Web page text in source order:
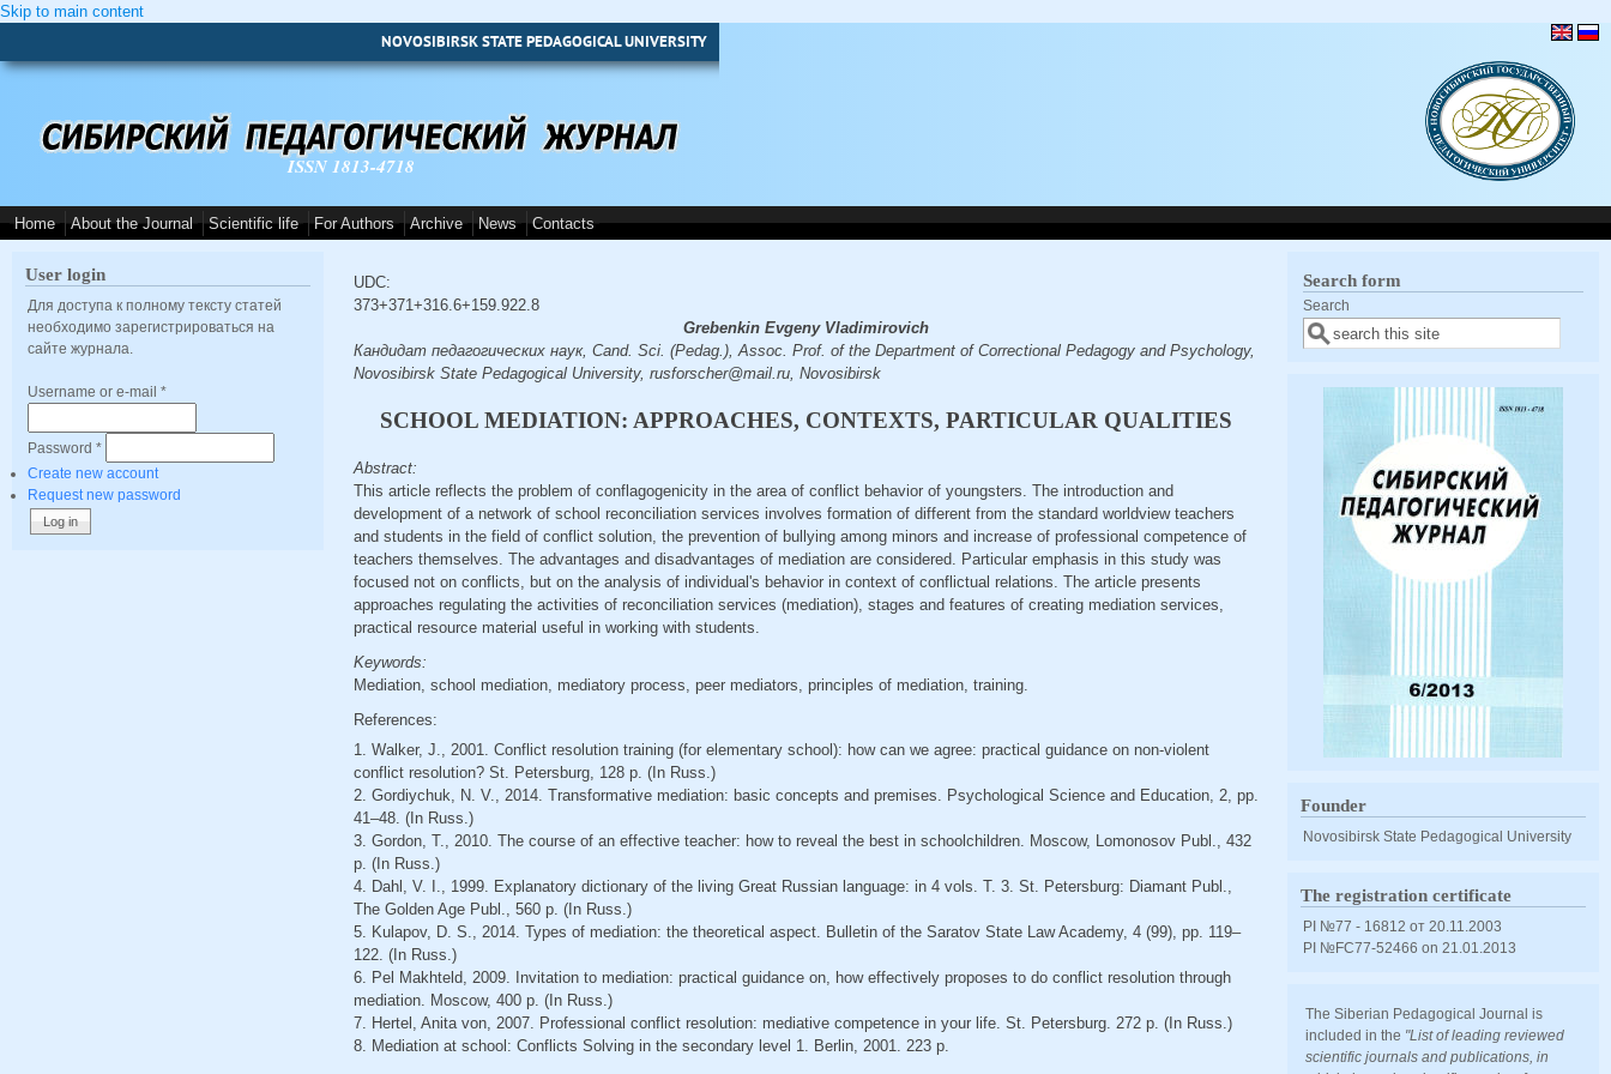
Skip to main content
NOVOSIBIRSK STATE PEDAGOGICAL UNIVERSITY
ISSN 1813-4718
Home About the Journal Scientific life For Authors Archive News Contacts
User login
Для доступа к полному тексту статей
необходимо зарегистрироваться на
сайте журнала.
Username or e-mail *
Password *
Create new account
Request new password
UDC:
373+371+316.6+159.922.8
Grebenkin Evgeny Vladimirovich
Кандидат педагогических наук, Cand. Sci. (Pedag.), Assoc. Prof. of the Department of Correctional Pedagogy and Psychology,
Novosibirsk State Pedagogical University, rusforscher@mail.ru, Novosibirsk
SCHOOL MEDIATION: APPROACHES, CONTEXTS, PARTICULAR QUALITIES
Abstract:
This article reflects the problem of conflagogenicity in the area of conflict behavior of youngsters. The introduction and
development of a network of school reconciliation services involves formation of different from the standard worldview teachers
and students in the field of conflict solution, the prevention of bullying among minors and increase of professional competence of
teachers themselves. The advantages and disadvantages of mediation are considered. Particular emphasis in this study was
focused not on conflicts, but on the analysis of individual's behavior in context of conflictual relations. The article presents
approaches regulating the activities of reconciliation services (mediation), stages and features of creating mediation services,
practical resource material useful in working with students.
Keywords:
Mediation, school mediation, mediatory process, peer mediators, principles of mediation, training.
References:
1. Walker, J., 2001. Conflict resolution training (for elementary school): how can we agree: practical guidance on non-violent
conflict resolution? St. Petersburg, 128 p. (In Russ.)
2. Gordiychuk, N. V., 2014. Transformative mediation: basic concepts and premises. Psychological Science and Education, 2, pp.
41–48. (In Russ.)
3. Gordon, T., 2010. The course of an effective teacher: how to reveal the best in schoolchildren. Moscow, Lomonosov Publ., 432
p. (In Russ.)
4. Dahl, V. I., 1999. Explanatory dictionary of the living Great Russian language: in 4 vols. Т. 3. St. Petersburg: Diamant Publ.,
The Golden Age Publ., 560 p. (In Russ.)
5. Kulapov, D. S., 2014. Types of mediation: the theoretical aspect. Bulletin of the Saratov State Law Academy, 4 (99), pp. 119–
122. (In Russ.)
6. Pel Makhteld, 2009. Invitation to mediation: practical guidance on, how effectively proposes to do conflict resolution through
mediation. Moscow, 400 p. (In Russ.)
7. Hertel, Anita von, 2007. Professional conflict resolution: mediative competence in your life. St. Petersburg. 272 p. (In Russ.)
8. Mediation at school: Conflicts Solving in the secondary level 1. Berlin, 2001. 223 p.
Search form
Search
Founder
Novosibirsk State Pedagogical University
The registration certificate
PI №77 - 16812 от 20.11.2003
PI №FС77-52466 оn 21.01.2013
The Siberian Pedagogical Journal is
included in the "List of leading reviewed
scientific journals and publications, in